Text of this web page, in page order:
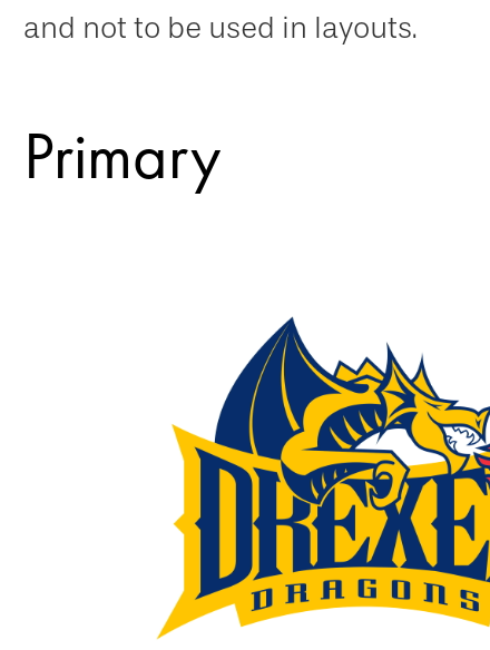
and not to be used in layouts.
Primary